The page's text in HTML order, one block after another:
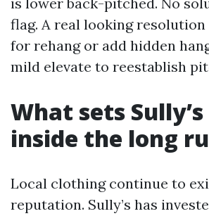
flag. A real looking
for rehang or add hidden
mild elevate to reestablish
What sets
inside the long
Local clothing continue to
reputation. Sully’s has